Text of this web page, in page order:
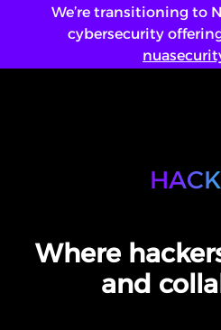
We’re transitioning to
cybersecurity
Saw
Where
and